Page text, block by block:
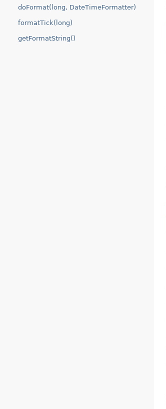
doFormat(long, DateTimeFormatter)
formatTick(long)
getFormatString()